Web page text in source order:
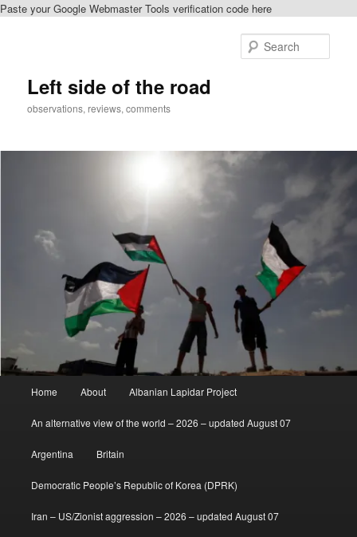
Paste your Google Webmaster Tools verification code here
Left side of the road
observations, reviews, comments
Home About Albanian Lapidar Project
An alternative view of the world – 2026 – updated August 07
Argentina Britain
Democratic People’s Republic of Korea (DPRK)
Iran – US/Zionist aggression – 2026 – updated August 07